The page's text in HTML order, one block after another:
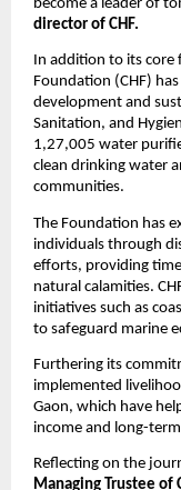
become a leader of
director of CHF.
In addition to its core
Foundation (CHF)
development and
Sanitation, and
1,27,005 water
clean drinking water
communities.
The Foundation has
individuals through
efforts, providing
natural calamities.
initiatives such as
to safeguard marine
Furthering its
implemented
Gaon, which have
income and long-
Reflecting on the
Managing Trustee of